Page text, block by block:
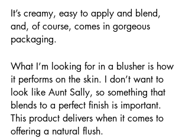
It’s creamy, easy to apply and blend,
and, of course, comes in gorgeous
packaging.
What I’m looking for in a blusher is how
it performs on the skin. I don’t want to
look like Aunt Sally, so something that
blends to a perfect finish is important.
This product delivers when it comes to
offering a natural flush.